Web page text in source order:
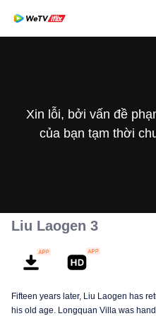
Xin lỗi, bởi vấn đề
của bạn tạm thời
Liu Laogen 3
Fifteen years later, Liu Laogen has
his old age. Longquan Villa was